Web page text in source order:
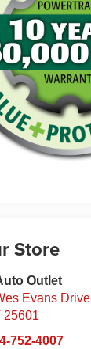
Store
Outlet
Evans Drive
25601
752-4007